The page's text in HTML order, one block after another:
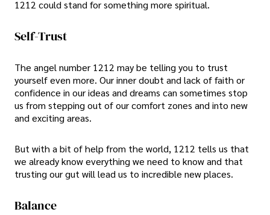
1212 could stand for something more spiritual.
Self-Trust
The angel number 1212 may be telling you to trust
yourself even more. Our inner doubt and lack of faith or
confidence in our ideas and dreams can sometimes stop
us from stepping out of our comfort zones and into new
and exciting areas.
But with a bit of help from the world, 1212 tells us that
we already know everything we need to know and that
trusting our gut will lead us to incredible new places.
Balance